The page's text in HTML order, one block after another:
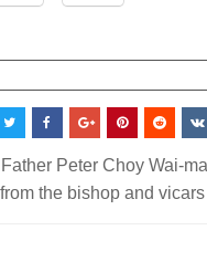
Father Peter Choy Wai-
the bishop and vicars